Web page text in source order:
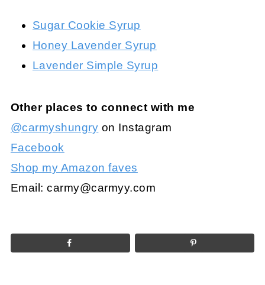
Sugar Cookie Syrup
Honey Lavender Syrup
Lavender Simple Syrup
Other places to connect with me
@carmyshungry on Instagram
Facebook
Shop my Amazon faves
Email:carmy@carmyy.com